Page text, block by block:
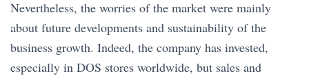
Nevertheless, the worries of the market were mainly
about future developments and sustainability of the
business growth. Indeed, the company has invested,
especially in DOS stores worldwide, but sales and